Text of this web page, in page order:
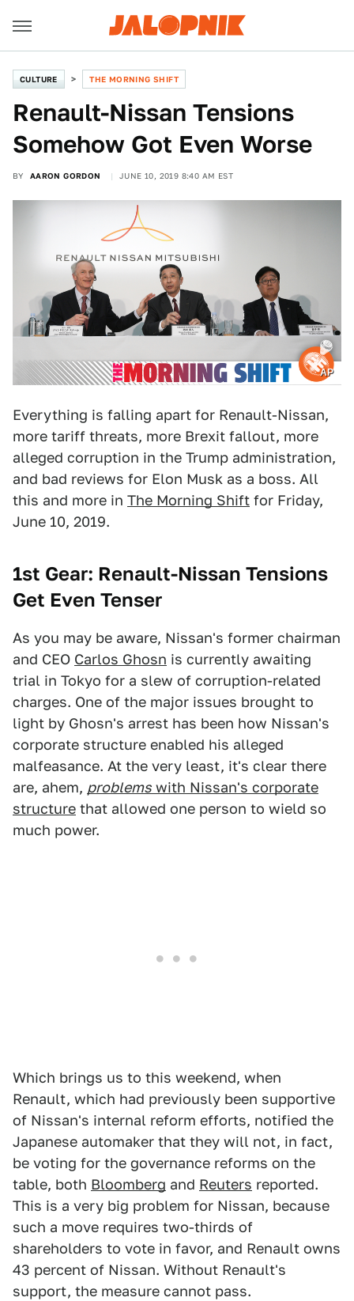
CULTURE THE MORNING SHIFT
Renault-Nissan Tensions
Somehow Got Even Worse
BY AARON GORDON JUNE 10, 2019 8:40 AM EST
AP
Everything is falling apart for Renault-Nissan,
more tariff threats, more Brexit fallout, more
alleged corruption in the Trump administration,
and bad reviews for Elon Musk as a boss. All
this and more in The Morning Shift for Friday,
June 10, 2019.
1st Gear: Renault-Nissan Tensions
Get Even Tenser
As you may be aware, Nissan's former chairman
and CEO Carlos Ghosn is currently awaiting
trial in Tokyo for a slew of corruption-related
charges. One of the major issues brought to
light by Ghosn's arrest has been how Nissan's
corporate structure enabled his alleged
malfeasance. At the very least, it's clear there
are, ahem, problems with Nissan's corporate
structure that allowed one person to wield so
much power.
Which brings us to this weekend, when
Renault, which had previously been supportive
of Nissan's internal reform efforts, notified the
Japanese automaker that they will not, in fact,
be voting for the governance reforms on the
table, both Bloomberg and Reuters reported.
This is a very big problem for Nissan, because
such a move requires two-thirds of
shareholders to vote in favor, and Renault owns
43 percent of Nissan. Without Renault's
support, the measure cannot pass.